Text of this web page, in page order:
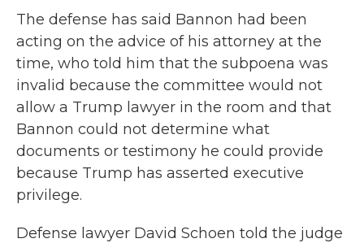
The defense has said Bannon had been
acting on the advice of his attorney at the
time, who told him that the subpoena was
invalid because the committee would not
allow a Trump lawyer in the room and that
Bannon could not determine what
documents or testimony he could provide
because Trump has asserted executive
privilege.
Defense lawyer David Schoen told the judge